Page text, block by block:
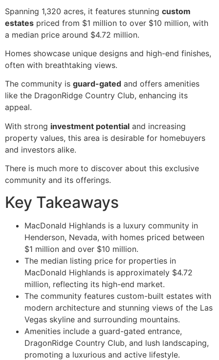
Spanning 1,320 acres, it features stunning custom
estates priced from $1 million to over $10 million, with
a median price around $4.72 million.
Homes showcase unique designs and high-end finishes,
often with breathtaking views.
The community is guard-gated and offers amenities
like the DragonRidge Country Club, enhancing its
appeal.
With strong investment potential and increasing
property values, this area is desirable for homebuyers
and investors alike.
There is much more to discover about this exclusive
community and its offerings.
Key Takeaways
MacDonald Highlands is a luxury community in
Henderson, Nevada, with homes priced between
$1 million and over $10 million.
The median listing price for properties in
MacDonald Highlands is approximately $4.72
million, reflecting its high-end market.
The community features custom-built estates with
modern architecture and stunning views of the Las
Vegas skyline and surrounding mountains.
Amenities include a guard-gated entrance,
DragonRidge Country Club, and lush landscaping,
promoting a luxurious and active lifestyle.